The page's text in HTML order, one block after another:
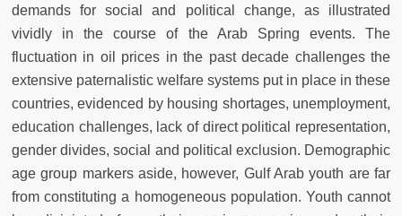
demands for social and political change, as illustrated
vividly in the course of the Arab Spring events. The
fluctuation in oil prices in the past decade challenges the
extensive paternalistic welfare systems put in place in these
countries, evidenced by housing shortages, unemployment,
education challenges, lack of direct political representation,
gender divides, social and political exclusion. Demographic
age group markers aside, however, Gulf Arab youth are far
from constituting a homogeneous population. Youth cannot